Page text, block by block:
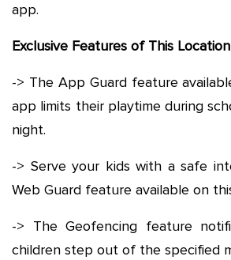
app.
Exclusive Features of This
-> The App Guard feature
app limits their playtime during
night.
-> Serve your kids with a safe
Web Guard feature available on
-> The Geofencing feature
children step out of the specified